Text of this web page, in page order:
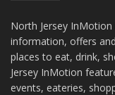
North Jersey
information, offers
places to eat, drink,
Jersey InMotion
events, eateries,